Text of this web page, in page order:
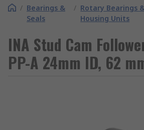
/ Bearings &
Seals
/ Rotary Bearings
Housing Units
INA Stud Cam
PP-A 24mm ID, 62